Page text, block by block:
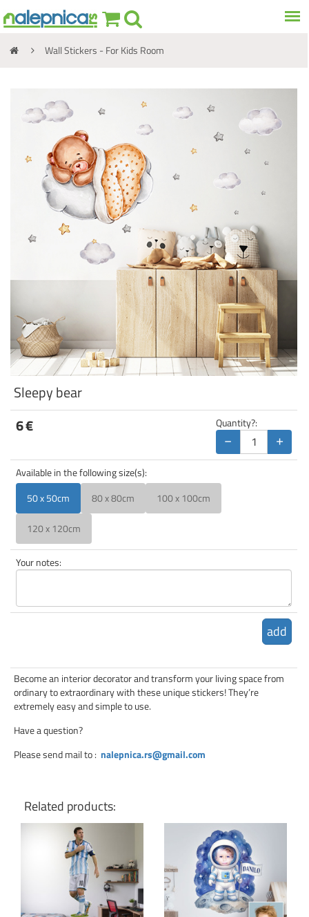
Wall Stickers - For Kids Room
Sleepy bear
6€ Quantity?:
− +
Available in the following size(s):
50 x 50cm
80 x 80cm 100 x 100cm
120 x 120cm
Your notes:
add
Become an interior decorator and transform your living space from
ordinary to extraordinary with these unique stickers! They’re
extremely easy and simple to use.
Have a question?
Please send mail to: nalepnica.rs@gmail.com
Related products:
Click for details Click for details